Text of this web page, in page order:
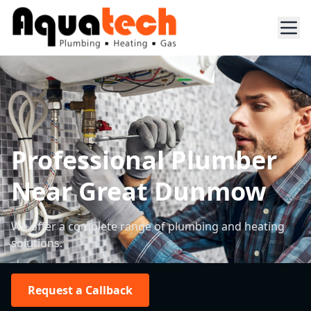
Professional Plumber
Near Great Dunmow
We offer a complete range of plumbing and heating
solutions.
Request a Callback